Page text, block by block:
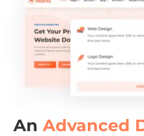
AnAdvanced